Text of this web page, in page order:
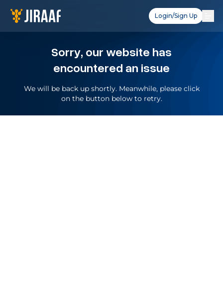
Login/Sign Up
Sorry, our website has
encountered an issue
We will be back up shortly. Meanwhile, please click
on the button below to retry.